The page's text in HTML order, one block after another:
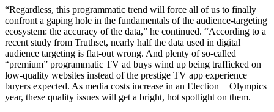
“Regardless, this programmatic trend will force all of us to finally
confront a gaping hole in the fundamentals of the audience-targeting
ecosystem: the accuracy of the data,” he continued. “According to a
recent study from Truthset, nearly half the data used in digital
audience targeting is flat-out wrong. And plenty of so-called
“premium” programmatic TV ad buys wind up being trafficked on
low-quality websites instead of the prestige TV app experience
buyers expected. As media costs increase in an Election + Olympics
year, these quality issues will get a bright, hot spotlight on them.